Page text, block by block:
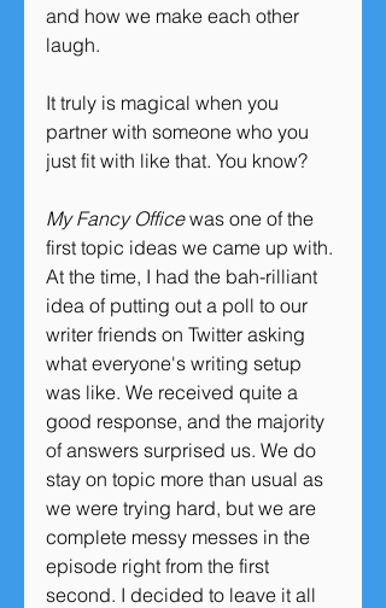
and how we make each other
laugh.
It truly is magical when you
partner with someone who you
just fit with like that. You know?
My Fancy Office was one of the
first topic ideas we came up with.
At the time, I had the bah-rilliant
idea of putting out a poll to our
writer friends on Twitter asking
what everyone's writing setup
was like. We received quite a
good response, and the majority
of answers surprised us. We do
stay on topic more than usual as
we were trying hard, but we are
complete messy messes in the
episode right from the first
second. I decided to leave it all